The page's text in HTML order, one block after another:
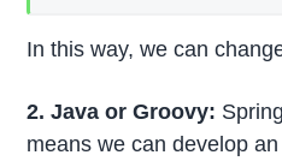
In this way, we can
2. Java or Groovy:
means we can develop